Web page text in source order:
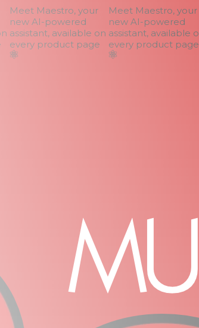
Meet Maestro, your
new AI-powered
assistant, available on
every product page
Meet Maestro, your
new AI-powered
assistant, available on
every product page